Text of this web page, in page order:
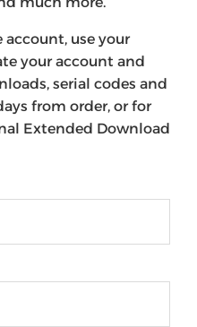
account, use your
your account and
serial codes and
from order, or for
Extended Download